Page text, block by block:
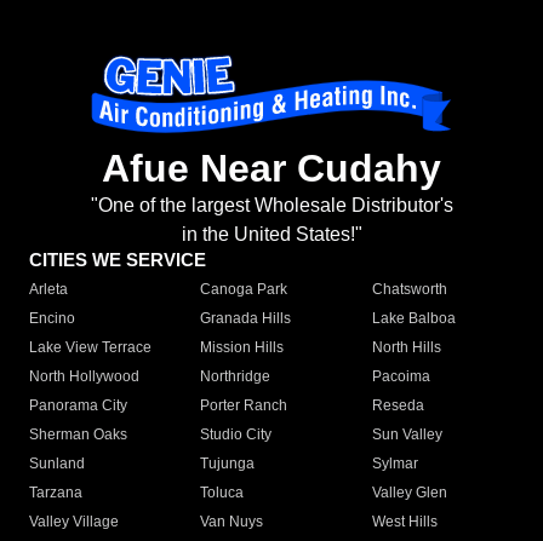
Afue Near Cudahy
"One of the largest Wholesale Distributor's
in the United States!"
CITIES WE SERVICE
Arleta Canoga Park
Chatsworth
Encino
Granada Hills
Lake Balboa
Lake View Terrace
Mission Hills
North Hills
North Hollywood
Northridge
Pacoima
Panorama City
Porter Ranch
Reseda
Sherman Oaks
Studio City
Sun Valley
Sunland
Tujunga
Sylmar
Tarzana
Toluca
Valley Glen
Valley Village
Van Nuys
West Hills